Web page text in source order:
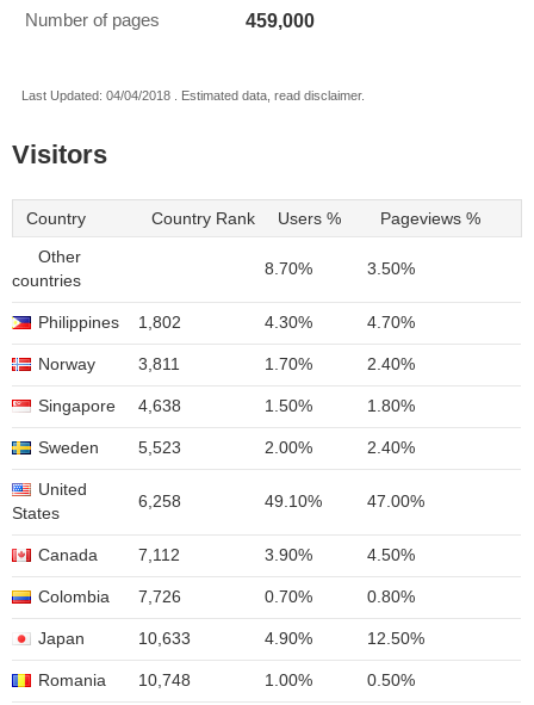
Number of pages 459,000
Last Updated: 04/04/2018 . Estimated data, read disclaimer.
Visitors
Country Country Rank Users % Pageviews %
Other
countries
8.70% 3.50%
Philippines 1,802 4.30% 4.70%
Norway 3,811 1.70% 2.40%
Singapore 4,638 1.50% 1.80%
Sweden 5,523 2.00% 2.40%
United
States
6,258 49.10% 47.00%
Canada 7,112 3.90% 4.50%
Colombia 7,726 0.70% 0.80%
Japan 10,633 4.90% 12.50%
Romania 10,748 1.00% 0.50%